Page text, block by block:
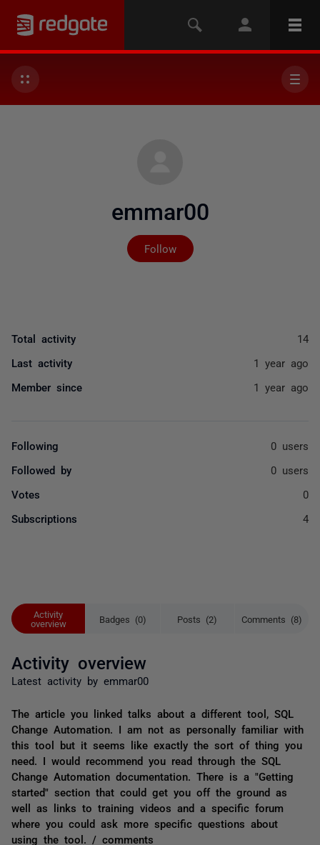
emmar00
Follow
Not yet followed by
Activity
overview
Badges (0) Posts (2) Comments (8)
Activity overview
Latest activity by emmar00
The article you linked talks about a different tool, SQL
Change Automation. I am not as personally familiar with
this tool but it seems like exactly the sort of thing you
need. I would recommend you read through the SQL
Change Automation documentation. There is a "Getting
started" section that could get you off the ground as
well as links to training videos and a specific forum
where you could ask more specific questions about
using the tool. / comments
Total activity 14
Last activity 1 year ago
Member since 1 year ago
Following 0 users
Followed by 0 users
Votes 0
Subscriptions 4